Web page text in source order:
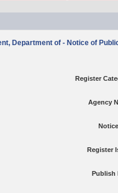
Department of - Notice of
Register
Agency
Register
Publish